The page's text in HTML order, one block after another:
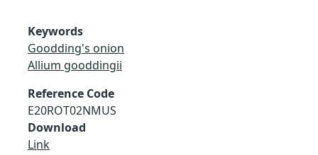
Keywords
Goodding's onion
Allium gooddingii
Reference Code
E20ROT02NMUS
Download
Link